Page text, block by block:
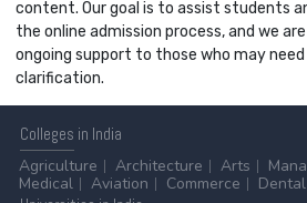
content. Our goal is to assist students
the online admission process, and we
ongoing support to those who may
clarification.
Colleges in India
Agriculture
Architecture Arts
Medical
Aviation Commerce Dental